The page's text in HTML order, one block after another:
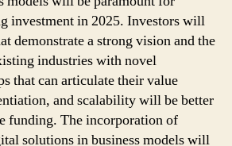
investment in 2025. Investors will
demonstrate a strong vision and the
industries with novel
that can articulate their value
and scalability will be better
funding. The incorporation of
solutions in business models will